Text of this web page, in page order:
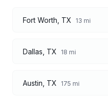
Fort Worth TX 13 mi
Dallas TX 18 mi
Austin TX 175 mi